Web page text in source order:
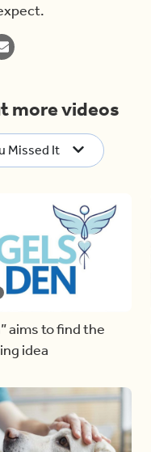
more videos
Missed It
aims to find the
idea